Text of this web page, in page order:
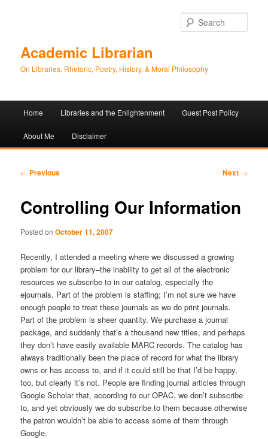
Academic Librarian
On Libraries, Rhetoric, Poetry, History, & Moral Philosophy
Skip
to
Skip
to
Home Libraries and the Enlightenment Guest Post Policy
About Me Disclaimer
Post
← Previous Next →
Controlling Our Information
Posted onOctober 11, 2007
Recently, I attended a meeting where we discussed a growing
problem for our library–the inability to get all of the electronic
resources we subscribe to in our catalog, especially the
ejournals. Part of the problem is staffing; I’m not sure we have
enough people to treat these journals as we do print journals.
Part of the problem is sheer quantity. We purchase a journal
package, and suddenly that’s a thousand new titles, and perhaps
they don’t have easily available MARC records. The catalog has
always traditionally been the place of record for what the library
owns or has access to, and if it could still be that I’d be happy,
too, but clearly it’s not. People are finding journal articles through
Google Scholar that, according to our OPAC, we don’t subscribe
to, and yet obviously we do subscribe to them because otherwise
the patron wouldn’t be able to access some of them through
Google.